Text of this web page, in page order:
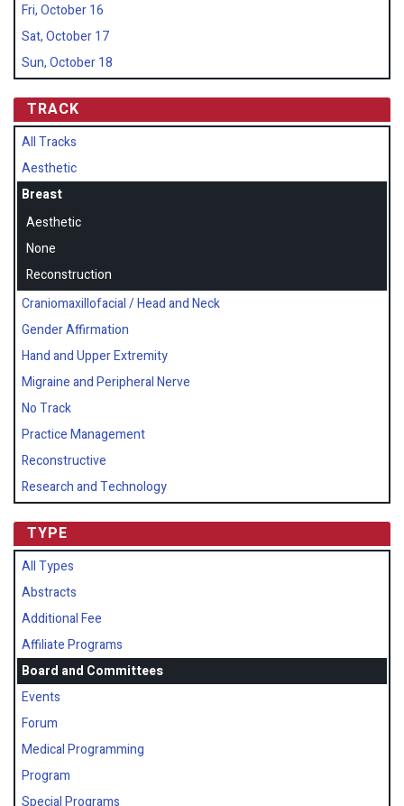
Fri, October 16
Sat, October 17
Sun, October 18
TRACK
All Tracks
Aesthetic
Breast
Aesthetic
None
Reconstruction
Craniomaxillofacial / Head and Neck
Gender Affirmation
Hand and Upper Extremity
Migraine and Peripheral Nerve
No Track
Practice Management
Reconstructive
Research and Technology
TYPE
All Types
Abstracts
Additional Fee
Affiliate Programs
Board and Committees
Events
Forum
Medical Programming
Program